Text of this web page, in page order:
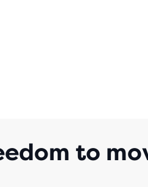
to